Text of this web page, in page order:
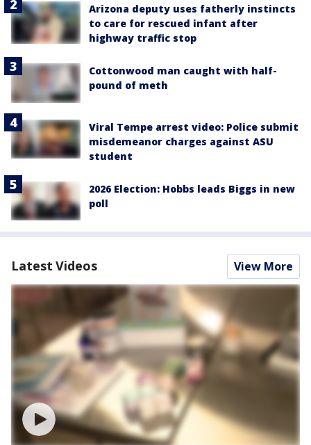
Arizona deputy uses fatherly instincts
to care for rescued infant after
highway traffic stop
Cottonwood man caught with half-
pound of meth
Viral Tempe arrest video: Police submit
misdemeanor charges against ASU
student
2026 Election: Hobbs leads Biggs in new
poll
Latest Videos View More